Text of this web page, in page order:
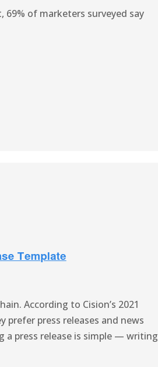
of marketers surveyed say
According to Cision’s 2021
prefer press releases and news
press release is simple — writing